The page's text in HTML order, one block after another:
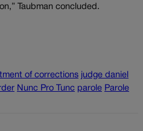
Taubman concluded.
of corrections judge daniel
Nunc Pro Tunc parole Parole